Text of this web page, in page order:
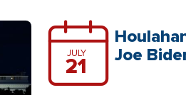
JULY
21
Joe